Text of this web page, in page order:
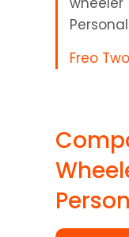
Freo